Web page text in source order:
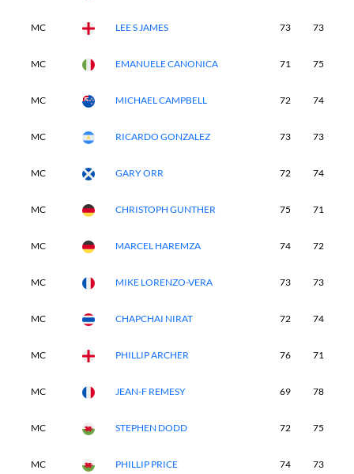
MC LEE S JAMES 73 73
MC EMANUELE CANONICA 71 75
MC MICHAEL CAMPBELL 72 74
MC RICARDO GONZALEZ 73 73
MC GARY ORR 72 74
MC CHRISTOPH GUNTHER 75 71
MC MARCEL HAREMZA 74 72
MC MIKE LORENZO-VERA 73 73
MC CHAPCHAI NIRAT 72 74
MC PHILLIP ARCHER 76 71
MC JEAN-F REMESY 69 78
MC STEPHEN DODD 72 75
MC PHILLIP PRICE 74 73